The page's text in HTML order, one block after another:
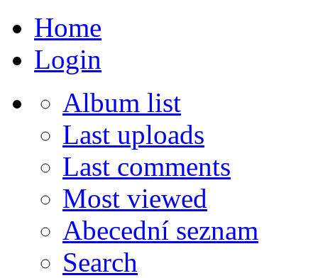
Home
Login
Album list
Last uploads
Last comments
Most viewed
Abecední seznam
Search